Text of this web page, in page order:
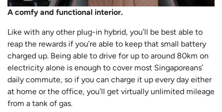
A comfy and functional interior.
Like with any other plug-in hybrid, you’ll be best able to
reap the rewards if you’re able to keep that small battery
charged up. Being able to drive for up to around 80km on
electricity alone is enough to cover most Singaporeans’
daily commute, so if you can charge it up every day either
at home or the office, you’ll get virtually unlimited mileage
from a tank of gas.